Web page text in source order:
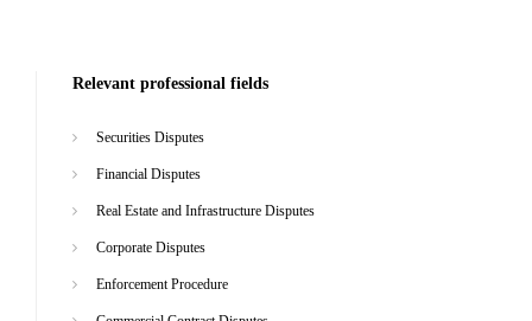
Relevant professional fields
Securities Disputes
Financial Disputes
Real Estate and Infrastructure Disputes
Corporate Disputes
Enforcement Procedure